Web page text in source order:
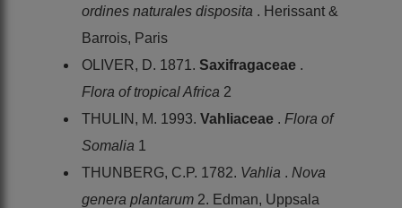
ordines naturales disposita . Herissant &
Barrois, Paris
OLIVER, D. 1871. Saxifragaceae .
Flora of tropical Africa 2
THULIN, M. 1993. Vahliaceae . Flora of
Somalia 1
THUNBERG, C.P. 1782. Vahlia . Nova
genera plantarum 2. Edman, Uppsala